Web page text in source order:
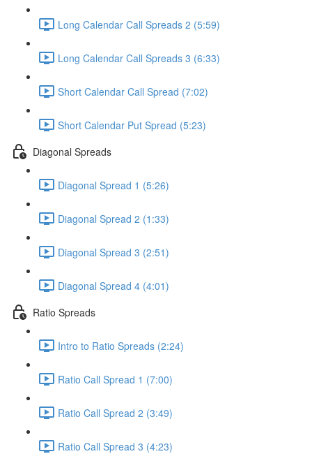
Long Calendar Call Spreads 2 (5:59)
Long Calendar Call Spreads 3 (6:33)
Short Calendar Call Spread (7:02)
Short Calendar Put Spread (5:23)
Diagonal Spreads
Diagonal Spread 1 (5:26)
Diagonal Spread 2 (1:33)
Diagonal Spread 3 (2:51)
Diagonal Spread 4 (4:01)
Ratio Spreads
Intro to Ratio Spreads (2:24)
Ratio Call Spread 1 (7:00)
Ratio Call Spread 2 (3:49)
Ratio Call Spread 3 (4:23)